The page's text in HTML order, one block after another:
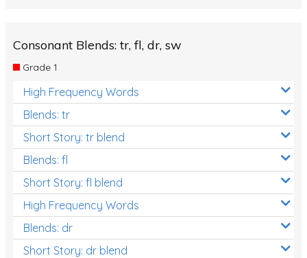
Consonant Blends: tr, fl, dr, sw
Grade 1
High Frequency Words
Blends: tr
Short Story: tr blend
Blends: fl
Short Story: fl blend
High Frequency Words
Blends: dr
Short Story: dr blend